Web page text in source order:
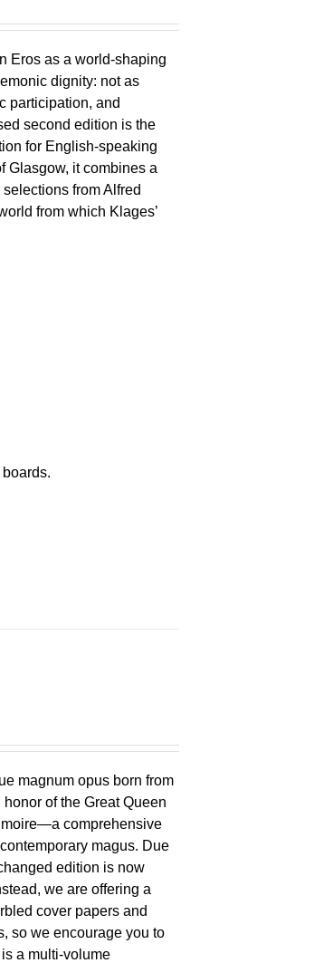
Eros as a world-shaping
dignity: not as
participation, and
second edition is the
for English-speaking
Glasgow, it combines a
from Alfred
from which Klages’
magnum opus born from
of the Great Queen
comprehensive
magus. Due
edition is now
we are offering a
cover papers and
so we encourage you to
a multi-volume